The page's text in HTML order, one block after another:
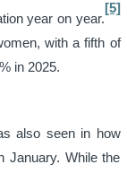
year on year.
[5]
with a fifth of
in 2025.
also seen in how
January. While the